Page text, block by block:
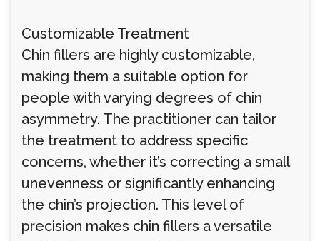
Customizable Treatment
Chin fillers are highly customizable,
making them a suitable option for
people with varying degrees of chin
asymmetry. The practitioner can tailor
the treatment to address specific
concerns, whether it’s correcting a small
unevenness or significantly enhancing
the chin’s projection. This level of
precision makes chin fillers a versatile